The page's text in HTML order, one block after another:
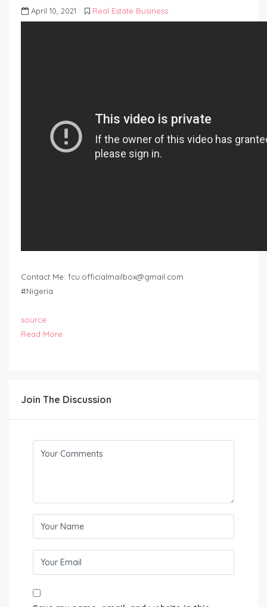
April 10, 2021 Real Estate Business
Contact Me: fcu.officialmailbox@gmail.com
#Nigeria
source
Read More
Join The Discussion